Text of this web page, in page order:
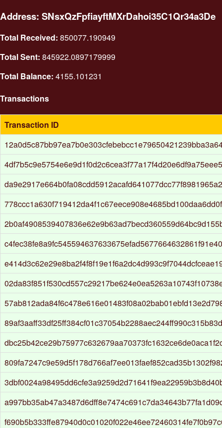
Address: SNsxQzFpfiayftMXrDahoi35C1Qr34a3De
Total Received: 850077.190949
Total Sent: 845922.0897179999
Total Balance: 4155.101231
Transactions
Transaction ID